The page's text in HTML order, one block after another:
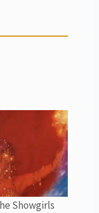
Showgirls